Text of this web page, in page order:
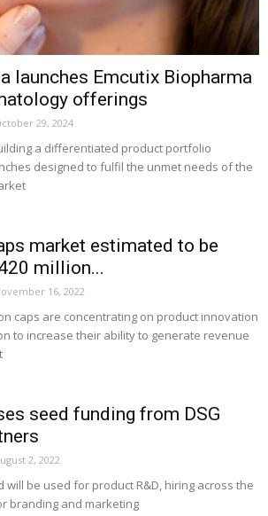
launches Emcutix Biopharma
offerings
29, 2024
a differentiated product portfolio
designed to fulfil the unmet needs of the
market estimated to be
million...
16, 2022
caps are concentrating on product innovation
to increase their ability to generate revenue
seed funding from DSG
2, 2022
will be used for product R&D, hiring across the
branding and marketing